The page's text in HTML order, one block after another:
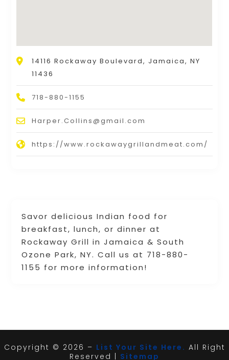
Savor delicious Indian food for
breakfast, lunch, or dinner at
Rockaway Grill in Jamaica & South
Ozone Park, NY. Call us at 718-880-
1155 for more information!
14116 Rockaway Boulevard, Jamaica, NY
11436
718-880-1155
Harper.Collins@gmail.com
https://www.rockawaygrillandmeat.com/
Copyright © 2026 – List Your Site Here. All Right
Reserved | Sitemap